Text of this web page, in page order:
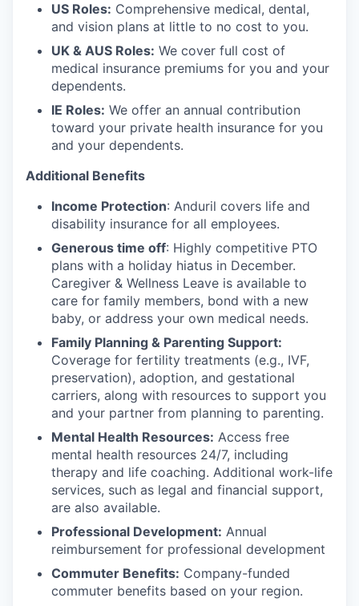
US Roles: Comprehensive medical, dental,
and vision plans at little to no cost to you.
UK & AUS Roles: We cover full cost of
medical insurance premiums for you and your
dependents.
IE Roles: We offer an annual contribution
toward your private health insurance for you
and your dependents.
Additional Benefits
Income Protection: Anduril covers life and
disability insurance for all employees.
Generous time off: Highly competitive PTO
plans with a holiday hiatus in December.
Caregiver & Wellness Leave is available to
care for family members, bond with a new
baby, or address your own medical needs.
Family Planning & Parenting Support:
Coverage for fertility treatments (e.g., IVF,
preservation), adoption, and gestational
carriers, along with resources to support you
and your partner from planning to parenting.
Mental Health Resources: Access free
mental health resources 24/7, including
therapy and life coaching. Additional work-life
services, such as legal and financial support,
are also available.
Professional Development: Annual
reimbursement for professional development
Commuter Benefits: Company-funded
commuter benefits based on your region.